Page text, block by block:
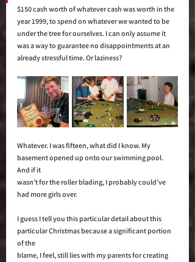
$150 cash worth of whatever cash was worth in the
year 1999, to spend on whatever we wanted to be
under the tree for ourselves. I can only assume it
was a way to guarantee no disappointments at an
already stressful time. Or laziness?
Whatever. I was fifteen, what did I know. My
basement opened up onto our swimming pool.
And if it
wasn’t for the roller blading, I probably could’ve
had more girls over.
I guess I tell you this particular detail about this
particular Christmas because a significant portion
of the
blame, I feel, still lies with my parents for creating